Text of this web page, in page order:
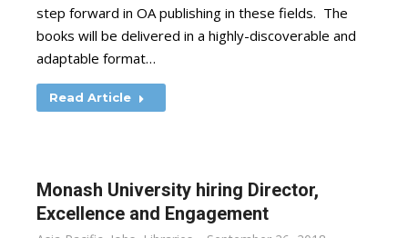
step forward in OA publishing in these fields. The
books will be delivered in a highly-discoverable and
adaptable format…
Read Article
Monash University hiring Director,
Excellence and Engagement